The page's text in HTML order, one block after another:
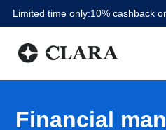
Limited time only:10% cashback
Financial